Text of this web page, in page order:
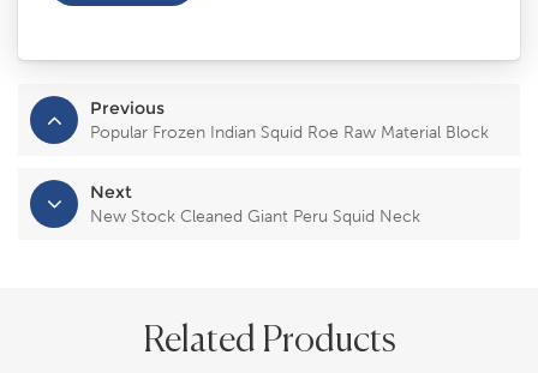
Previous
Popular Frozen Indian Squid Roe Raw Material Block
Next
New Stock Cleaned Giant Peru Squid Neck
Related Products